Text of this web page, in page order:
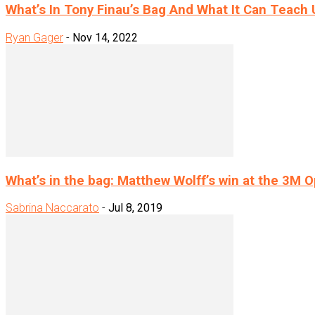
What’s In Tony Finau’s Bag And What It Can Teach
Ryan Gager - Nov 14, 2022
What’s in the bag: Matthew Wolff’s win at the 3M
Sabrina Naccarato - Jul 8, 2019